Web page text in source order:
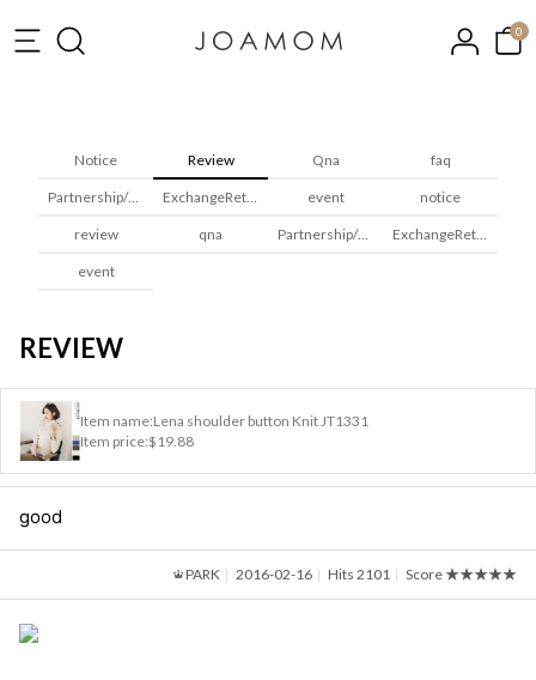
0
Notice Review Qna faq
Partnership/Wholesale ExchangeReturns event notice
review qna Partnership/Wholesale ExchangeReturns
event
REVIEW
Item name:Lena shoulder button Knit JT1331
Item price:$19.88
good
PARK 2016-02-16 Hits 2101 Score ★★★★★